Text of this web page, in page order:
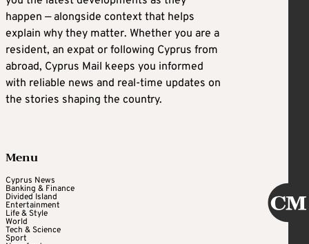
happen — alongside context that helps
explain why they matter. Whether you are a
resident, an expat or following Cyprus from
abroad, Cyprus Mail keeps you informed
with reliable news and real-time updates on
the stories shaping the country.
Menu
Cyprus News
Banking & Finance
Divided Island
Entertainment
Life & Style
World
Tech & Science
Sport